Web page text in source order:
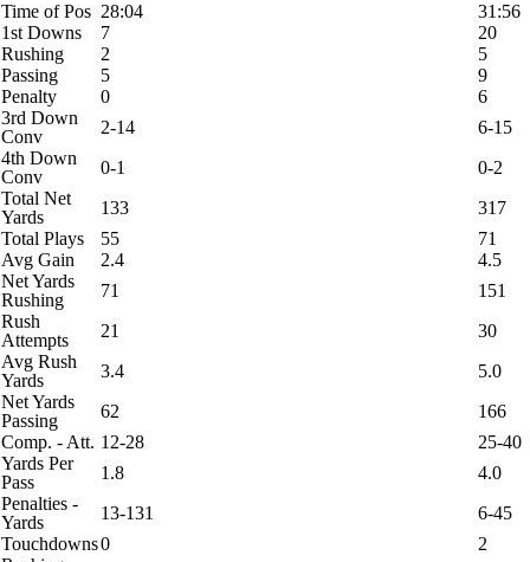
Time of Pos 28:04
31:56
1st Downs
7
20
Rushing
2
5
Passing
5
9
Penalty
0
6
3rd Down
Conv
2-14
6-15
4th Down
Conv
0-1
0-2
Total Net
Yards
133
317
Total Plays
55
71
Avg Gain
2.4
4.5
Net Yards
Rushing
71
151
Rush
Attempts
21
30
Avg Rush
Yards
3.4
5.0
Net Yards
Passing
62
166
Comp. - Att. 12-28
25-40
Yards Per
Pass
1.8
4.0
Penalties -
Yards
13-131
6-45
Touchdowns0
2